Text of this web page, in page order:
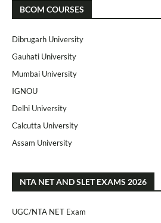
BCOM COURSES
Dibrugarh University
Gauhati University
Mumbai University
IGNOU
Delhi University
Calcutta University
Assam University
NTA NET AND SLET EXAMS 2026
UGC/NTA NET Exam